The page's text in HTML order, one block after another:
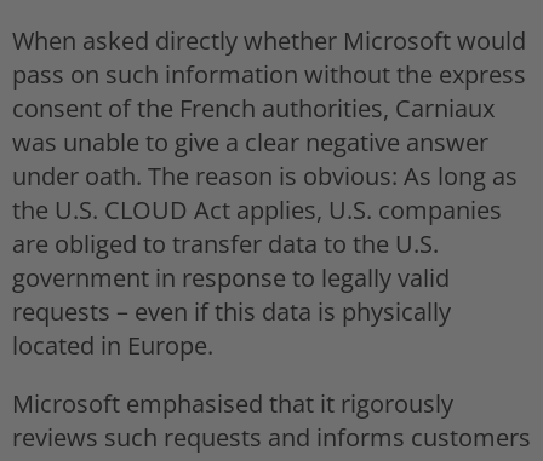
When asked directly whether Microsoft would
pass on such information without the express
consent of the French authorities, Carniaux
was unable to give a clear negative answer
under oath. The reason is obvious: As long as
the U.S. CLOUD Act applies, U.S. companies
are obliged to transfer data to the U.S.
government in response to legally valid
requests – even if this data is physically
located in Europe.
Microsoft emphasised that it rigorously
reviews such requests and informs customers